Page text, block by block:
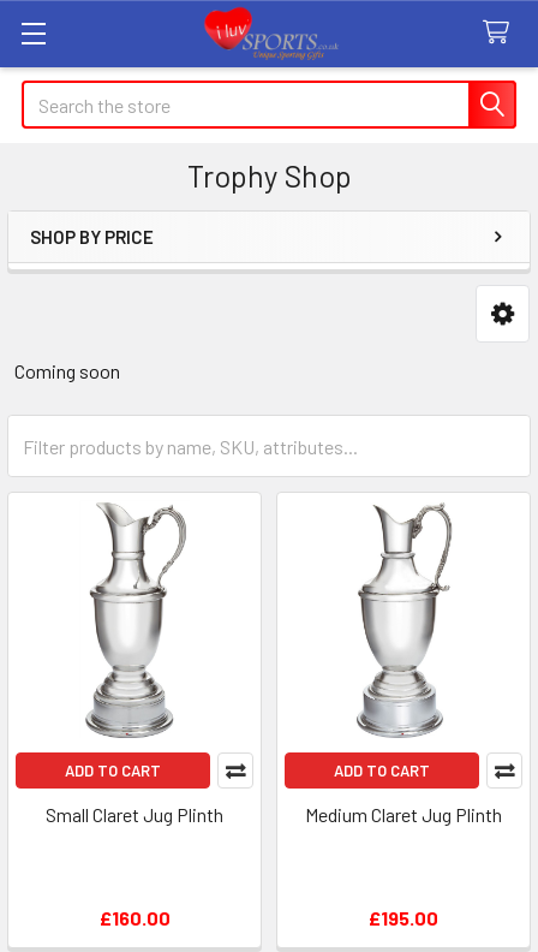
Search
Trophy Shop
Sidebar
SHOP BY PRICE
Coming soon
ADD TO CART
Small Claret Jug Plinth
£160.00
ADD TO CART
Medium Claret Jug Plinth
£195.00